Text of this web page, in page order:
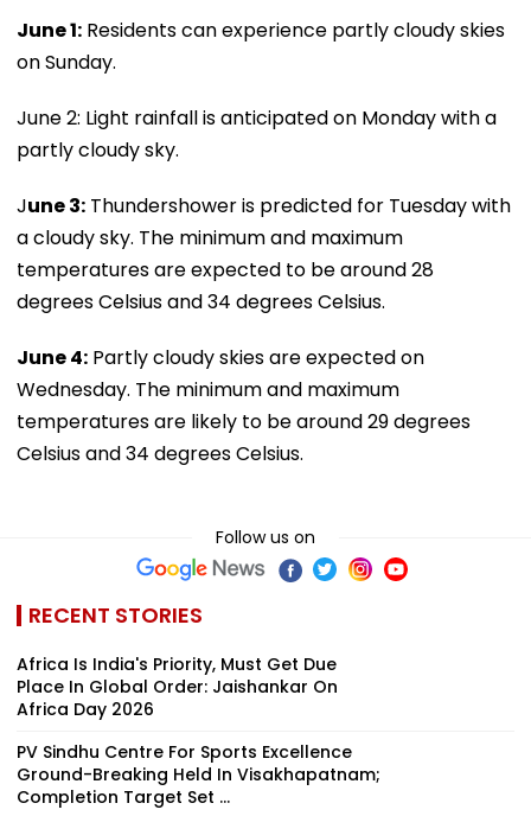
June 1: Residents can experience partly cloudy skies
on Sunday.
June 2: Light rainfall is anticipated on Monday with a
partly cloudy sky.
June 3: Thundershower is predicted for Tuesday with
a cloudy sky. The minimum and maximum
temperatures are expected to be around 28
degrees Celsius and 34 degrees Celsius.
June 4: Partly cloudy skies are expected on
Wednesday. The minimum and maximum
temperatures are likely to be around 29 degrees
Celsius and 34 degrees Celsius.
Follow us on
RECENT STORIES
Africa Is India's Priority, Must Get Due
Place In Global Order: Jaishankar On
Africa Day 2026
PV Sindhu Centre For Sports Excellence
Ground-Breaking Held In Visakhapatnam;
Completion Target Set ...